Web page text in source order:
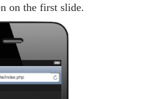
on the first slide.